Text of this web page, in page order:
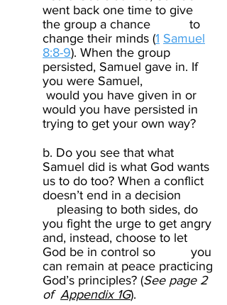
went back one time to give
the group a chance to
change their minds (1 Samuel
8:8-9). When the group
persisted, Samuel gave in. If
you were Samuel,
would you have given in or
would you have persisted in
trying to get your own way? ​
b. Do you see that what
Samuel did is what God wants
us to do too? When a conflict
doesn’t end in a decision
pleasing to both sides, do
you fight the urge to get angry
and, instead, choose to let
God be in control so you
can remain at peace practicing
God’s principles? (See page 2
of Appendix 1G). ​